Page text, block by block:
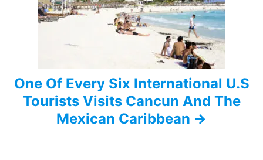
One Of Every Six International U.S
Tourists Visits Cancun And The
Mexican Caribbean